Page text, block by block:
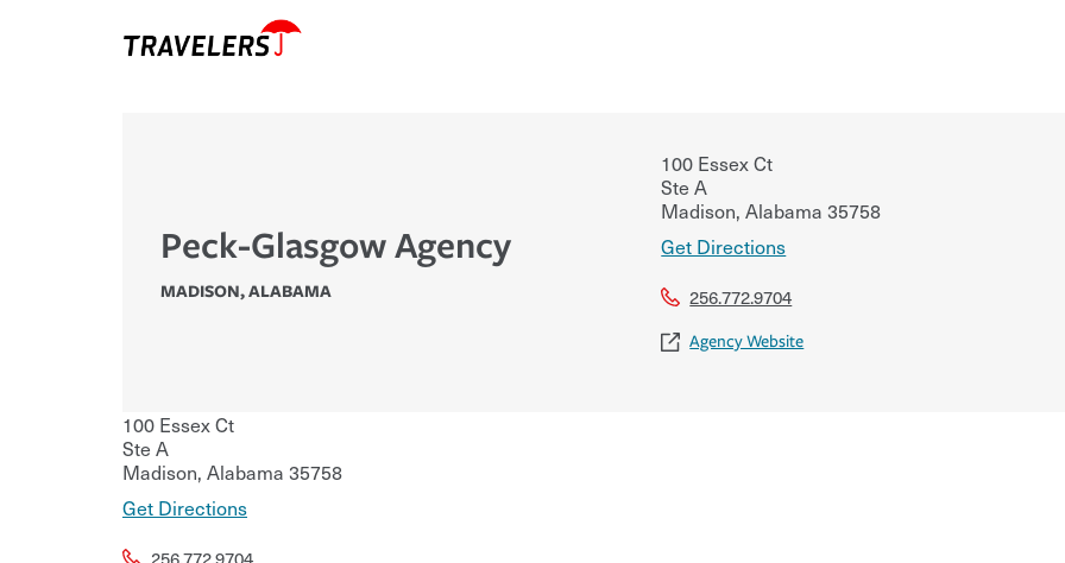
Peck-Glasgow Agency
MADISON,ALABAMA
100 Essex Ct
Ste A
Madison, Alabama 35758
Get Directions
256.772.9704
Agency Website
100 Essex Ct
Ste A
Madison, Alabama 35758
Get Directions